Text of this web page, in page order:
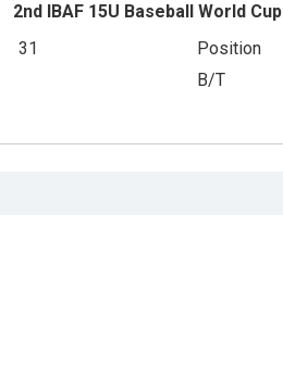
2nd IBAF 15U Baseball World Cup
31 Position
B/T